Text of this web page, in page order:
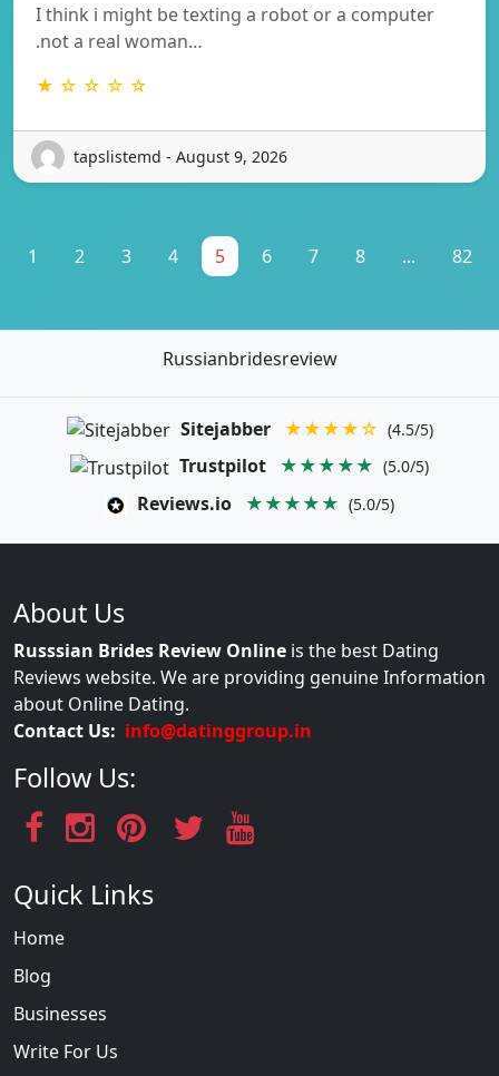
I think i might be texting a robot or a computer
.not a real woman…
★ ☆ ☆ ☆ ☆
tapslistemd - August 9, 2026
1 2 3 4 5 6 7 8 ... 82
Russianbridesreview
Sitejabber ★★★★☆ (4.5/5)
Trustpilot ★★★★★ (5.0/5)
Reviews.io ★★★★★ (5.0/5)
About Us
Russsian Brides Review Online is the best Dating
Reviews website. We are providing genuine Information
about Online Dating.
Contact Us: info@datinggroup.in
Follow Us:
Quick Links
Home
Blog
Businesses
Write For Us